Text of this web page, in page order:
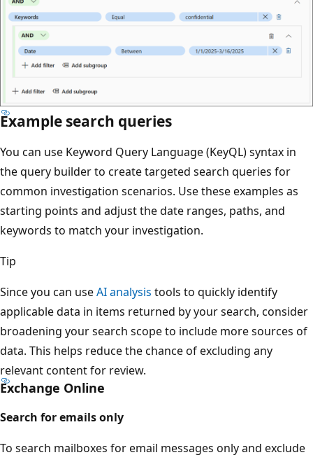
Example search queries
You can use Keyword Query Language (KeyQL) syntax in
the query builder to create targeted search queries for
common investigation scenarios. Use these examples as
starting points and adjust the date ranges, paths, and
keywords to match your investigation.
Tip
Since you can useAI analysis tools to quickly identify
applicable data in items returned by your search, consider
broadening your search scope to include more sources of
data. This helps reduce the chance of excluding any
relevant content for review.
Exchange Online
Search for emails only
To search mailboxes for email messages only and exclude